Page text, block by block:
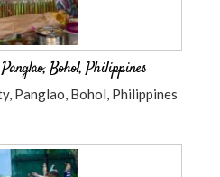
Bohol, Philippines
Panglao, Bohol, Philippines